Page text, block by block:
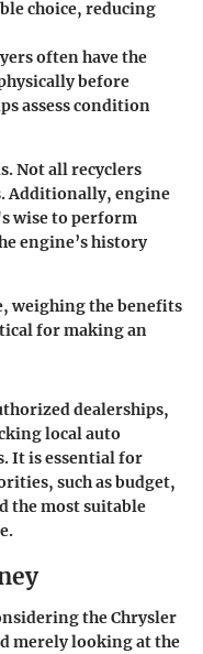
choice, reducing
often have the
before
assess condition
Not all recyclers
Additionally, engine
wise to perform
engine’s history
weighing the benefits
for making an
dealerships,
local auto
It is essential for
such as budget,
the most suitable
the Chrysler
merely looking at the